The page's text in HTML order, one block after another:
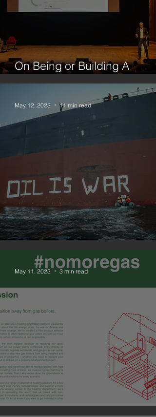
On Being or Building A
Platform
May 12, 2023 11 min read
NOMOREGAS is live
May 11, 2023 3 min read